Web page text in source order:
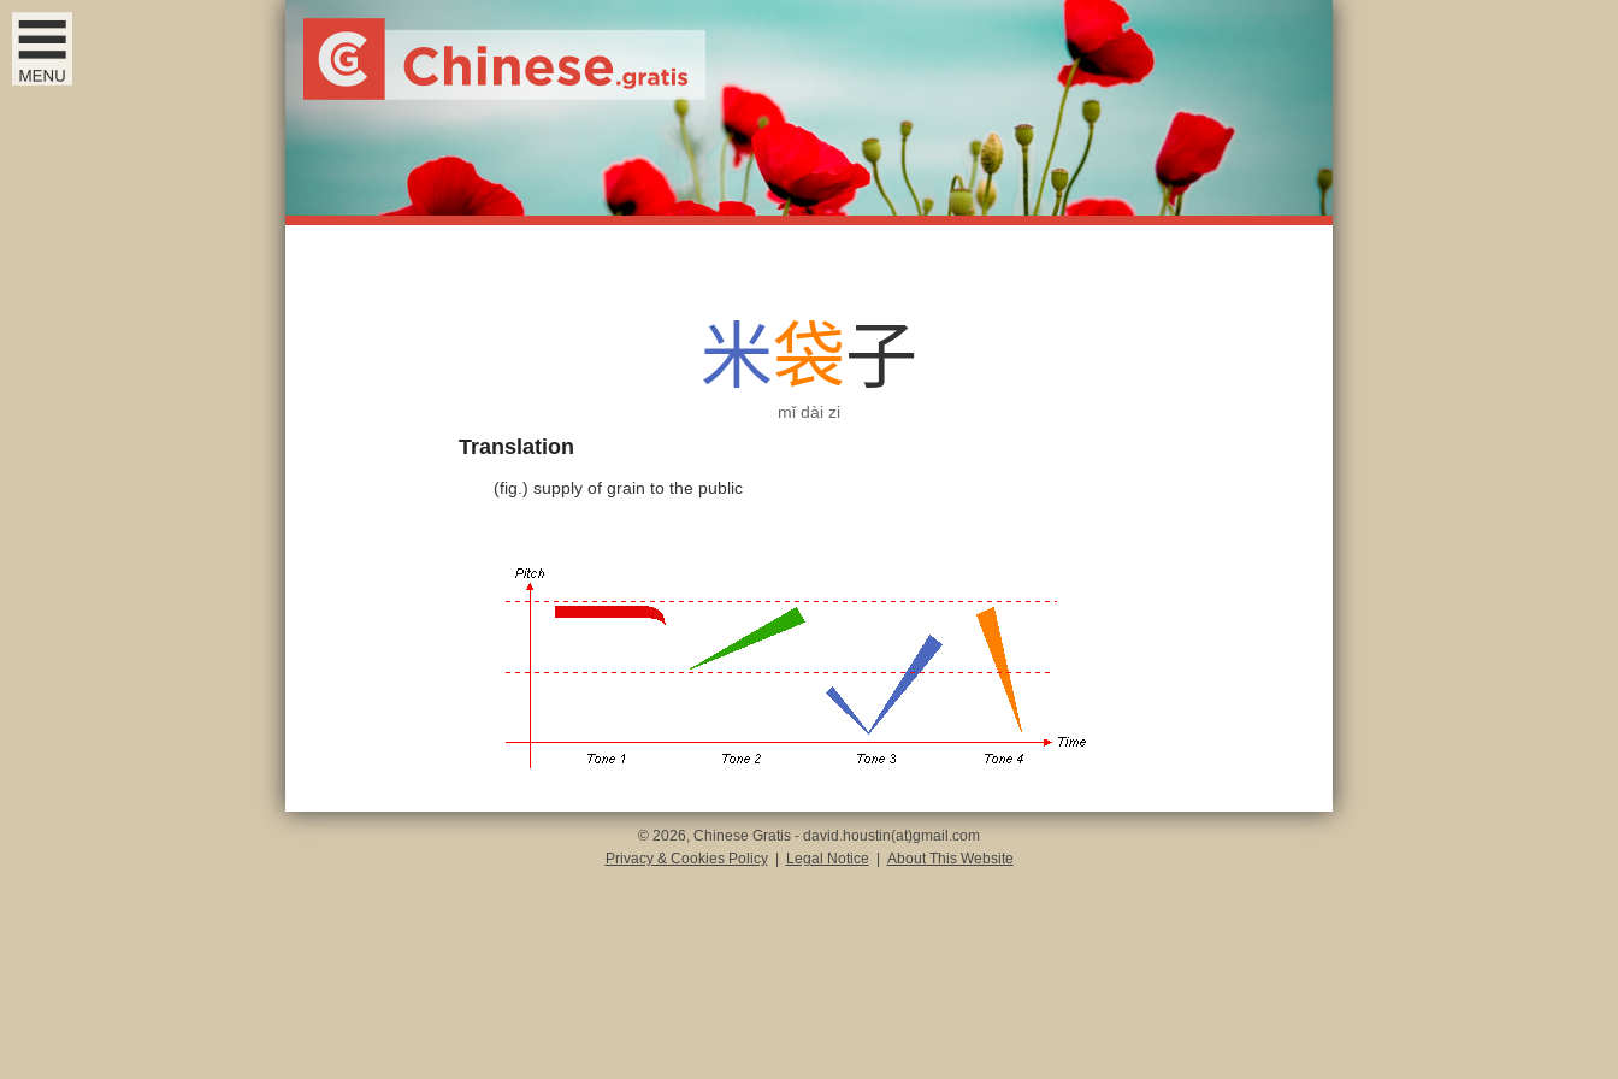
米袋子
mǐ dài zi
Translation
(fig.) supply of grain to the public
© 2026, Chinese Gratis - david.houstin(at)gmail.com
Privacy & Cookies Policy
Legal Notice About This Website